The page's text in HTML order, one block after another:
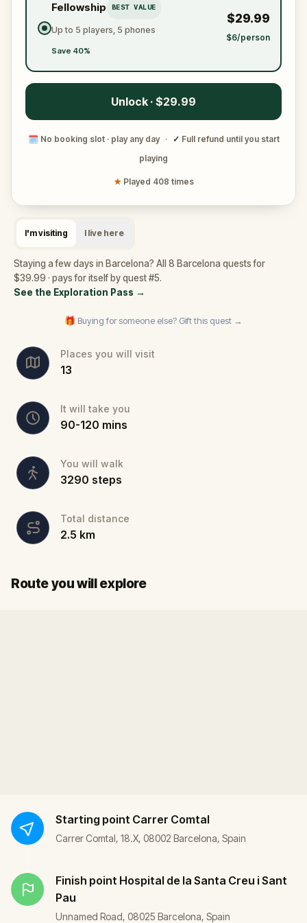
Fellowship BEST VALUE
Up to 5 players, 5 phones
Save 40%
$29.99
$6/person
Unlock · $29.99
🗓 No booking slot · play any day · ✓ Full refund until you start
playing
★ Played 408 times
I'm visiting I live here
Staying a few days in Barcelona? All 8 Barcelona quests for
$39.99 · pays for itself by quest #5.
See the Exploration Pass →
🎁 Buying for someone else? Gift this quest →
Places you will visit
13
It will take you
90-120 mins
You will walk
3290 steps
Total distance
2.5 km
Route you will explore
Start
Finish
Starting point Carrer Comtal
Carrer Comtal, 18.X, 08002 Barcelona, Spain
Finish point Hospital de la Santa Creu i Sant
Pau
Unnamed Road, 08025 Barcelona, Spain